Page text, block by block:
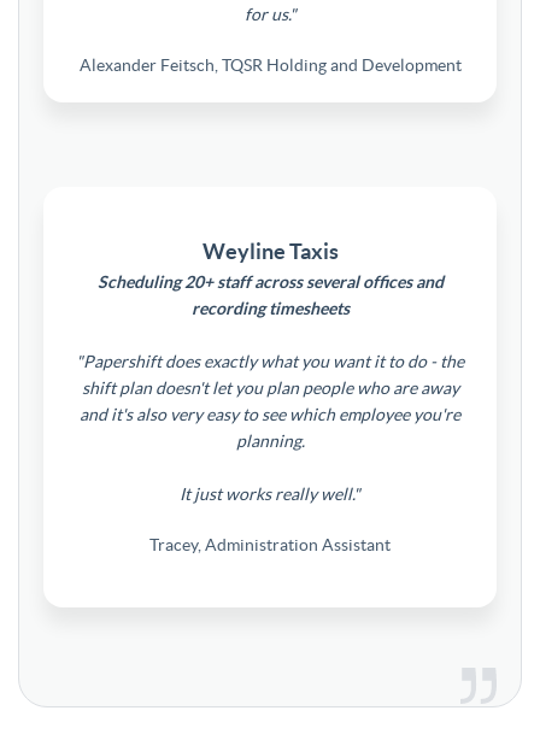
for us."
Alexander Feitsch, TQSR Holding and Development
Weyline Taxis
Scheduling 20+ staff across several offices and
recording timesheets
"Papershift does exactly what you want it to do - the
shift plan doesn't let you plan people who are away
and it's also very easy to see which employee you're
planning.
It just works really well."
Tracey, Administration Assistant